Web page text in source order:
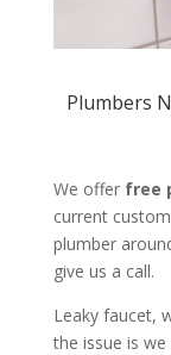
Plumbers
We offer free
current
plumber
give us a call.
Leaky faucet,
the issue is we